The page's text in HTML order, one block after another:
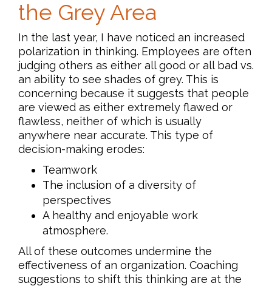
the Grey Area
In the last year, I have noticed an increased
polarization in thinking. Employees are often
judging others as either all good or all bad vs.
an ability to see shades of grey. This is
concerning because it suggests that people
are viewed as either extremely flawed or
flawless, neither of which is usually
anywhere near accurate. This type of
decision-making erodes:
Teamwork
The inclusion of a diversity of
perspectives
A healthy and enjoyable work
atmosphere.
All of these outcomes undermine the
effectiveness of an organization. Coaching
suggestions to shift this thinking are at the